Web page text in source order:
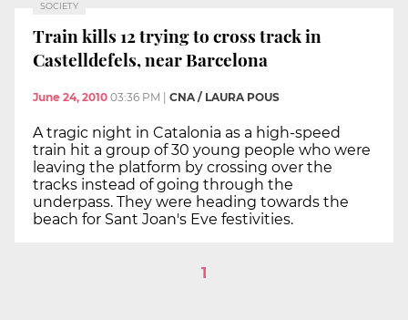
SOCIETY
Train kills 12 trying to cross track in
Castelldefels, near Barcelona
June 24, 2010 03:36 PM CNA / LAURA POUS
A tragic night in Catalonia as a high-speed
train hit a group of 30 young people who were
leaving the platform by crossing over the
tracks instead of going through the
underpass. They were heading towards the
beach for Sant Joan's Eve festivities.
1